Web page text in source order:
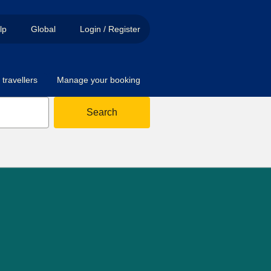
Global Login / Register
Manage your booking
Search